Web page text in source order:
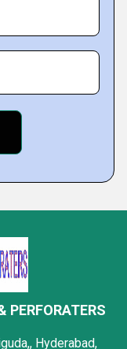
PERFORATERS
Hyderabad,